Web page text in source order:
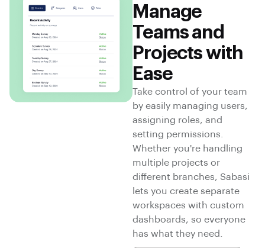
Manage
Teams and
Projects with
Ease
Take control of your team
by easily managing users,
assigning roles, and
setting permissions.
Whether you're handling
multiple projects or
different branches, Sabasi
lets you create separate
workspaces with custom
dashboards, so everyone
has what they need.